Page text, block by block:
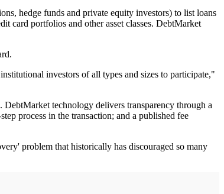
hedge funds and private equity investors) to list loans
card portfolios and other asset classes. DebtMarket
investors of all types and sizes to participate,"
technology delivers transparency through a
process in the transaction; and a published fee
problem that historically has discouraged so many